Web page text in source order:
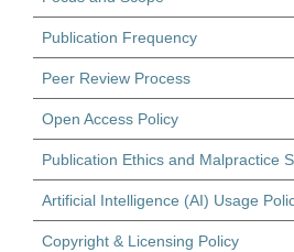
Publication Frequency
Peer Review Process
Open Access Policy
Publication Ethics and Malpractice
Artificial Intelligence (AI) Usage
Copyright & Licensing Policy